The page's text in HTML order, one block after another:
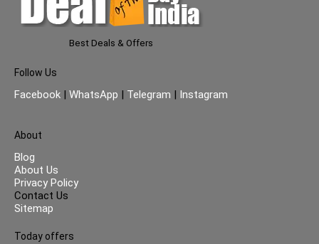
Best Deals & Offers
Follow Us
Facebook WhatsApp Telegram Instagram
About
Blog
About Us
Privacy Policy
Contact Us
Sitemap
Today offers